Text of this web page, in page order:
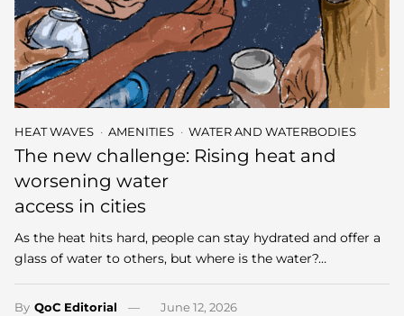
HEAT WAVES AMENITIES WATER AND WATERBODIES
The new challenge: Rising heat and
worsening water
access in cities
As the heat hits hard, people can stay hydrated and offer a
glass of water to others, but where is the water?…
By QoC Editorial June 12, 2026